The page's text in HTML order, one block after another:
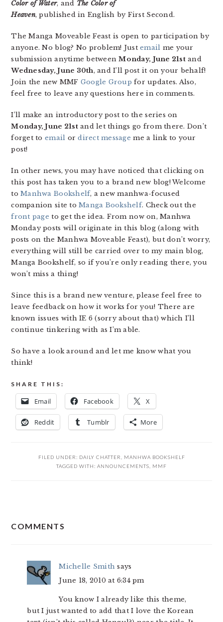
Color of Water, and The Color of
Heaven, published in English by First Second.
The Manga Moveable Feast is open to participation by
anyone. No blog? No problem! Justemail me your
submission anytime betweenMonday, June 21stand
Wednesday, June 30th, and I’ll post it on your behalf!
Join the new MMF Google Group for updates. Also,
feel free to leave any questions here in comments.
I’ll make an introductory post to the series on
Monday, June 21stand let things go from there. Don’t
forget to email ordirect message me a link to your
post!
In other news, you may have noticed that clicking on
this post has taken you to a brand new blog! Welcome
toManhwa Bookshelf, a new manhwa-focused
companion site toManga Bookshelf. Check out the
front page to get the idea. From now on, Manhwa
Monday posts will originate in this blog (along with
posts on the Manhwa Moveable Feast), but don’t worry,
everything will still be carried over to my main blog,
Manga Bookshelf, so if you’re only reading there, you
won’t miss a thing!
Since this is a brand new venture, please feel free to
leave feedback on how it works for you! There are
known issues with IE 6 (sorry about that) which I’ll
continue tinkering with as I’m able.
So have a look around and let me know what you
think!
SHARE THIS:
Email Facebook X
Reddit Tumblr More
FILED UNDER: DAILY CHATTER
MANHWA BOOKSHELF
TAGGED WITH: ANNOUNCEMENTS MMF
INTERACTIONS
COMMENTS
Michelle Smith says
June 18, 2010 at 6:34 pm
You know I already like this theme,
but I just wanted to add that I love the Korean